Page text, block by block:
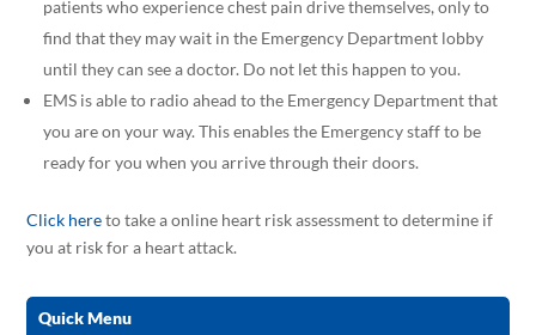
patients who experience chest pain drive themselves, only to
find that they may wait in the Emergency Department lobby
until they can see a doctor. Do not let this happen to you.
EMS is able to radio ahead to the Emergency Department that
you are on your way. This enables the Emergency staff to be
ready for you when you arrive through their doors.
Click hereto take a online heart risk assessment to determine if
you at risk for a heart attack.
Quick Menu